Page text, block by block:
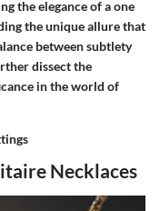
the elegance of a one
the unique allure that
between subtlety
dissect the
in the world of
Necklaces